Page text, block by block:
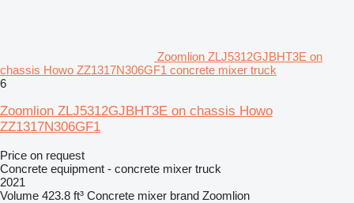
Zoomlion ZLJ5312GJBHT3E on
chassis Howo ZZ1317N306GF1 concrete mixer truck
6
Zoomlion ZLJ5312GJBHT3E on chassis Howo
ZZ1317N306GF1
Price on request
Concrete equipment - concrete mixer truck
2021
Volume 423.8 ft³ Concrete mixer brand Zoomlion